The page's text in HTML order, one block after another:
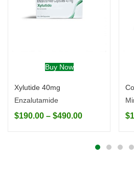
Buy Now
Xylutide 40mg
Enzalutamide
$190.00 – $490.00 $